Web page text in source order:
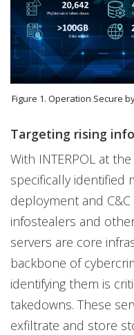
Figure 1. Operation Secure
Targeting rising
With INTERPOL at
specifically identified
deployment and
infostealers and
servers are core
backbone of
identifying them is
takedowns. These
exfiltrate and store